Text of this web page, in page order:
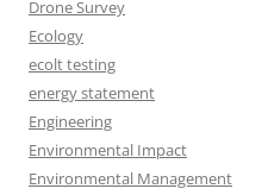
Drone Survey
Ecology
ecolt testing
energy statement
Engineering
Environmental Impact
Environmental Management